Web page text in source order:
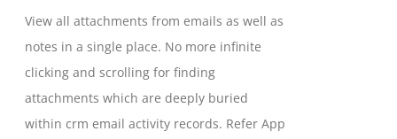
chosen
on
the
product
page
through
$799.00
View all attachments from emails as well as
notes in a single place. No more infinite
clicking and scrolling for finding
attachments which are deeply buried
within crm email activity records. Refer App